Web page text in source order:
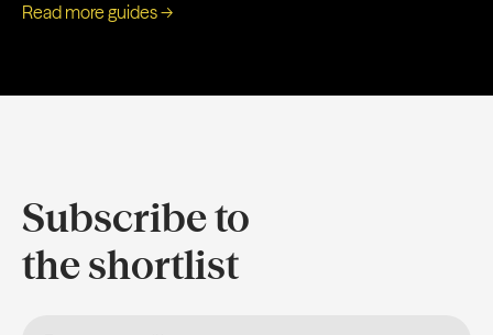
Read more guides →
Subscribe to
the shortlist